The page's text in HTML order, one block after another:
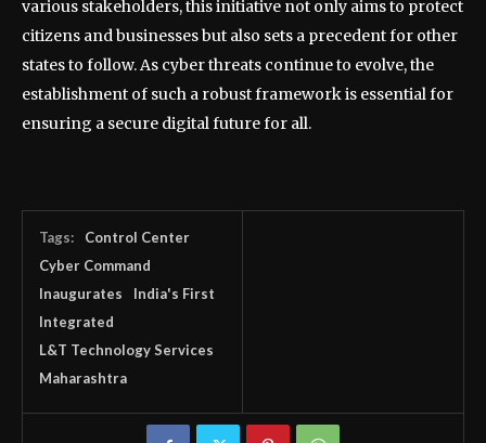
various stakeholders, this initiative not only aims to protect
citizens and businesses but also sets a precedent for other
states to follow. As cyber threats continue to evolve, the
establishment of such a robust framework is essential for
ensuring a secure digital future for all.
Tags:
Control Center
Cyber Command
Inaugurates
India's First
Integrated
L&T Technology Services
Maharashtra